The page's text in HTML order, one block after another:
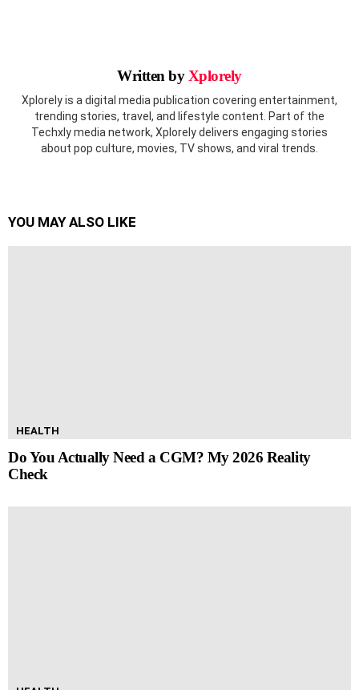
Written byXplorely
Xplorely is a digital media publication covering entertainment,
trending stories, travel, and lifestyle content. Part of the
Techxly media network, Xplorely delivers engaging stories
about pop culture, movies, TV shows, and viral trends.
YOU MAY ALSO LIKE
HEALTH
Do You Actually Need a CGM? My 2026 Reality
Check